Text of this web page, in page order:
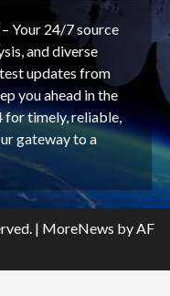
Your 24/7 source
and diverse
updates from
you ahead in the
for timely, reliable,
gateway to a
| MoreNews by AF